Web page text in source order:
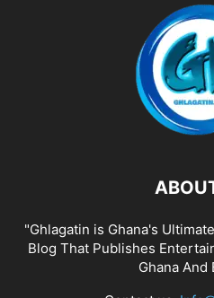
"Ghlagatin is Ghana's
Blog That Publishes
Ghana And